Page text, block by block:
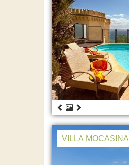
VILLA MOCASINA